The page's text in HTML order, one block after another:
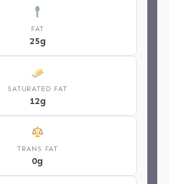
FAT
25g
SATURATED FAT
12g
TRANS FAT
0g